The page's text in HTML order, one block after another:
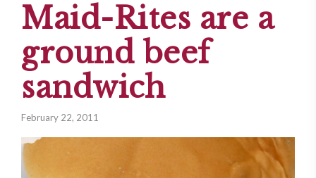
Maid-Rites are a
ground beef
sandwich
February 22, 2011